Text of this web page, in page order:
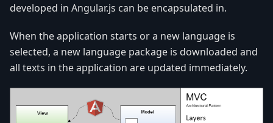
developed in Angular.js can be encapsulated in.
When the application starts or a new language is
selected, a new language package is downloaded and
all texts in the application are updated immediately.